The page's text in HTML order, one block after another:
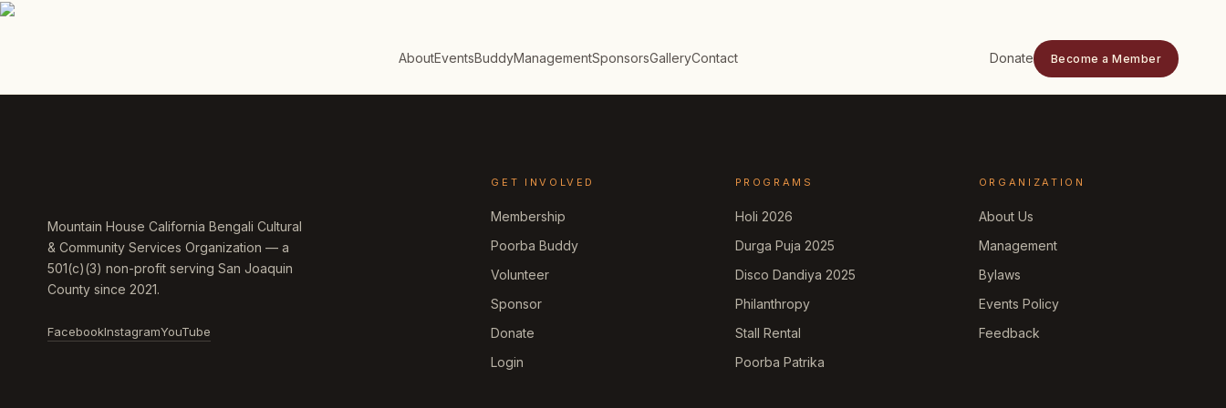
AboutEventsBuddyManagementSponsorsGalleryContact Donate Become a Member
Mountain House California Bengali Cultural
& Community Services Organization — a
501(c)(3) non-profit serving San Joaquin
County since 2021.
FacebookInstagramYouTube
GET INVOLVED
Membership
Poorba Buddy
Volunteer
Sponsor
Donate
Login
PROGRAMS
Holi 2026
Durga Puja 2025
Disco Dandiya 2025
Philanthropy
Stall Rental
Poorba Patrika
ORGANIZATION
About Us
Management
Bylaws
Events Policy
Feedback